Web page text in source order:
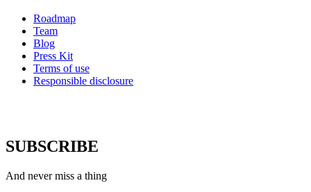
Roadmap
Team
Blog
Press Kit
Terms of use
Responsible disclosure
SUBSCRIBE
And never miss a thing